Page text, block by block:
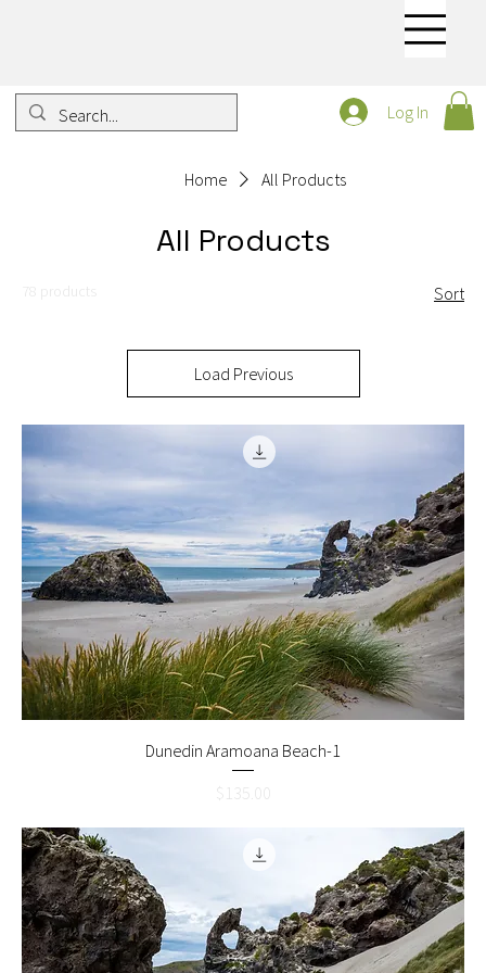
Log In
Home All Products
All Products
78 products Sort
Load Previous
Dunedin Aramoana Beach-1
Price
$135.00